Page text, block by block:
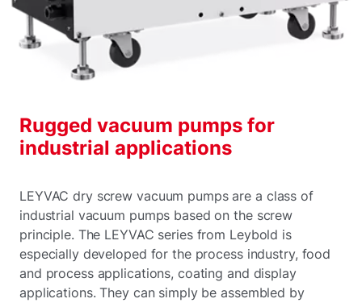
Rugged vacuum pumps for
industrial applications
LEYVAC dry screw vacuum pumps are a class of
industrial vacuum pumps based on the screw
principle. The LEYVAC series from Leybold is
especially developed for the process industry, food
and process applications, coating and display
applications. They can simply be assembled by